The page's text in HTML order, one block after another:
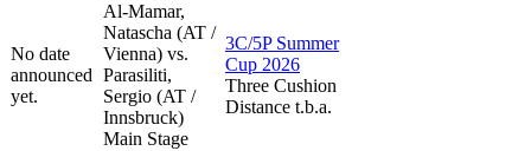
No date
announced
yet.
Al-Mamar,
Natascha (AT /
Vienna) vs.
Parasiliti,
Sergio (AT /
Innsbruck)
Main Stage
3C/5P Summer
Cup 2026
Three Cushion
Distance t.b.a.